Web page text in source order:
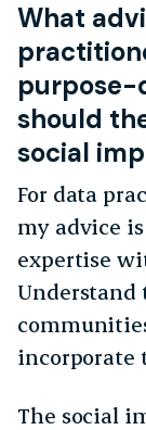
What
purpose-
should
social
For data
my advice
expertise
Understand
incorporate
The social